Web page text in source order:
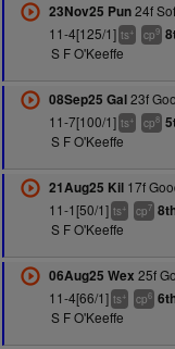
23Nov25 Pun24f
11-4[125/1] ts+ cp9
S F O'Keeffe
08Sep25 Gal23f
11-7[100/1] ts+ cp8
S F O'Keeffe
21Aug25 Kil17f
11-1[50/1] ts+ cp7
S F O'Keeffe
06Aug25 Wex 25f
11-4[66/1] ts+ cp6
S F O'Keeffe